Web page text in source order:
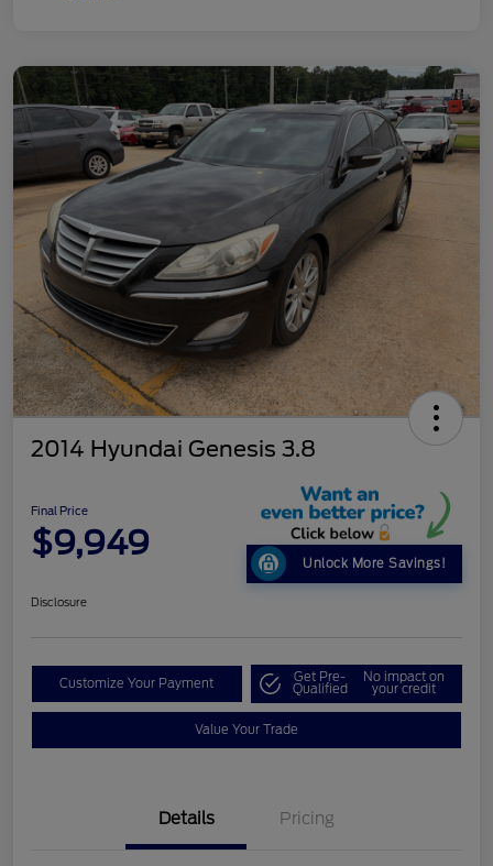
2014 Hyundai Genesis 3.8
Final Price
$9,949
Unlock More Savings!
Disclosure
Customize Your Payment Get Pre-
Qualified
No impact on
your credit
Value Your Trade
Details Pricing